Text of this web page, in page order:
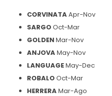
CORVINATAApr-Nov
SARGOOct-Mar
GOLDENMar-Nov
ANJOVAMay-Nov
LANGUAGEMay-Dec
ROBALOOct-Mar
HERRERAMar-Ago